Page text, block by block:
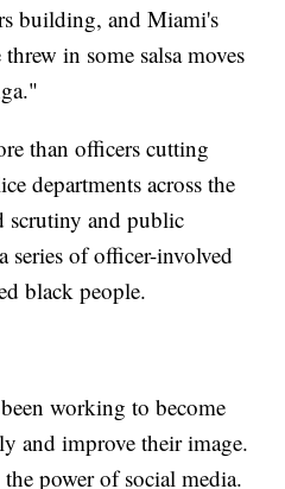
building, and Miami's
in some salsa moves
than officers cutting
departments across the
scrutiny and public
series of officer-involved
black people.
working to become
and improve their image.
power of social media.